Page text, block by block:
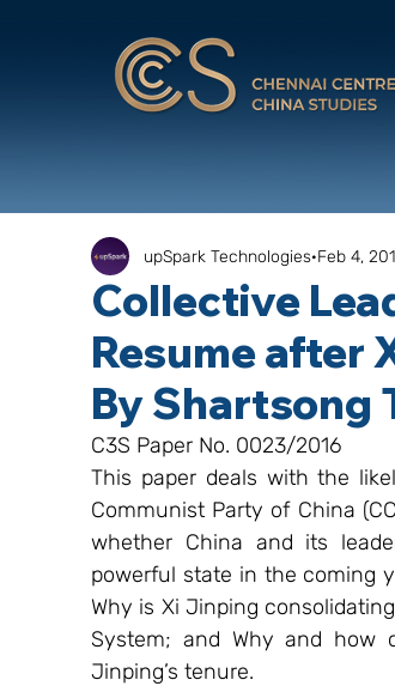
Collective
Resume after
By Shartsong
upSpark Technologies Feb 4,
C3S Paper No. 0023/2016
This paper deals with the
Communist Party of China
whether China and its
powerful state in the coming
Why is Xi Jinping
System; and Why and how
Jinping’s tenure.